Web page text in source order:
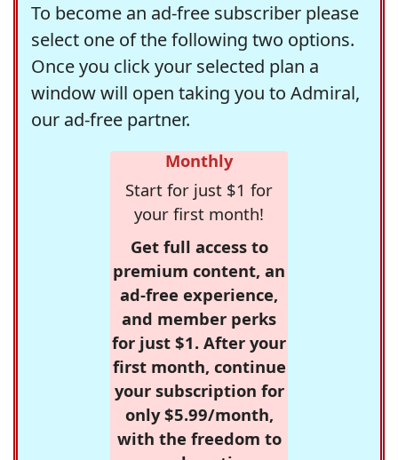
To become an ad-free subscriber please
select one of the following two options.
Once you click your selected plan a
window will open taking you to Admiral,
our ad-free partner.
Monthly
Start for just $1 for
your first month!
Get full access to
premium content, an
ad-free experience,
and member perks
for just $1. After your
first month, continue
your subscription for
only $5.99/month,
with the freedom to